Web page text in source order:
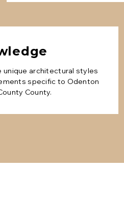
unique architectural styles
specific to Odenton
County.